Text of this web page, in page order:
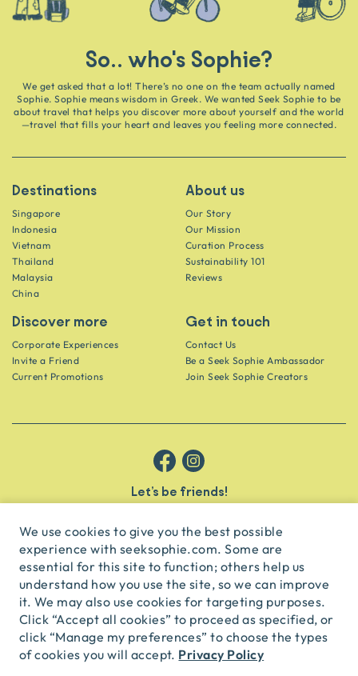
We use cookies to give you the best possible
experience with seeksophie.com. Some are
essential for this site to function; others help us
understand how you use the site, so we can improve
it. We may also use cookies for targeting purposes.
Click “Accept all cookies” to proceed as specified, or
click “Manage my preferences” to choose the types
of cookies you will accept. Privacy Policy
So.. who's Sophie?
We get asked that a lot! There’s no one on the team actually named
Sophie. Sophie means wisdom in Greek. We wanted Seek Sophie to be
about travel that helps you discover more about yourself and the world
—travel that fills your heart and leaves you feeling more connected.
Destinations
Singapore
Indonesia
Vietnam
Thailand
Malaysia
China
About us
Our Story
Our Mission
Curation Process
Sustainability 101
Reviews
Discover more
Corporate Experiences
Invite a Friend
Current Promotions
Get in touch
Contact Us
Be a Seek Sophie Ambassador
Join Seek Sophie Creators
Let’s be friends!
subscribe
English USD
© Seek Sophie2026 Privacy Terms